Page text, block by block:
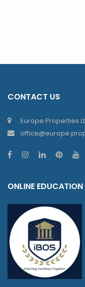
CONTACT US
Europe Properties
ONLINE EDUCATION